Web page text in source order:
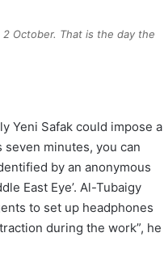
October. That is the day the
Yeni Safak could impose a
seven minutes, you can
by an anonymous
East Eye’. Al-Tubaigy
to set up headphones
during the work”, he